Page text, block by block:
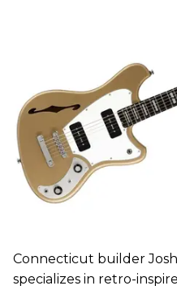
Connecticut builder Josh
specializes in retro-